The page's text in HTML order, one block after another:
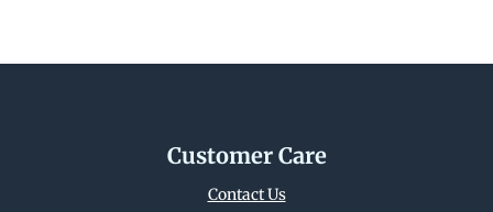
Customer Care
Contact Us